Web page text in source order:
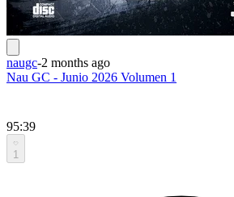
naugc-2 months ago
Nau GC - Junio 2026 Volumen 1
95:39
1